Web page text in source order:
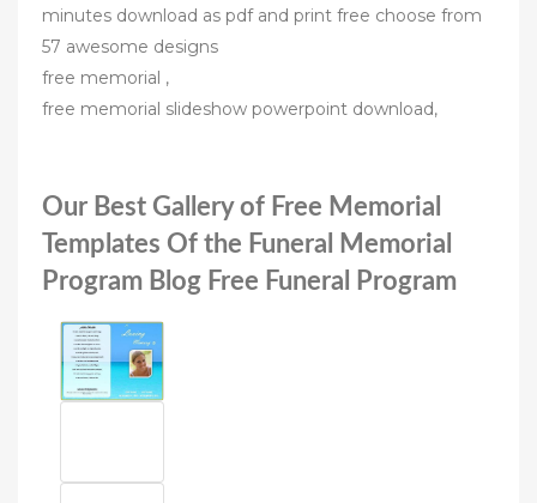
minutes download as pdf and print free choose from
57 awesome designs
free memorial ,
free memorial slideshow powerpoint download,
Our Best Gallery of Free Memorial
Templates Of the Funeral Memorial
Program Blog Free Funeral Program